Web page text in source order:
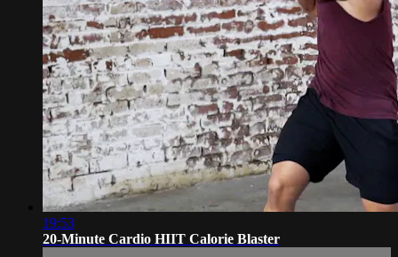
19:53
20-Minute Cardio HIIT Calorie Blaster